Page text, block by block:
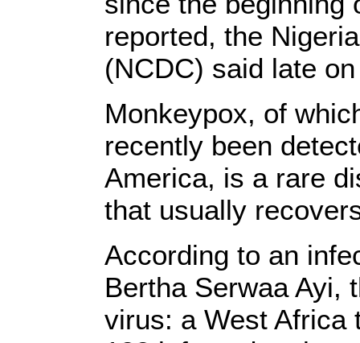
reported, the
(NCDC) said late
Monkeypox, of
recently been
America, is a rare
that usually
According to an
Bertha Serwaa Ayi,
virus: a West Africa